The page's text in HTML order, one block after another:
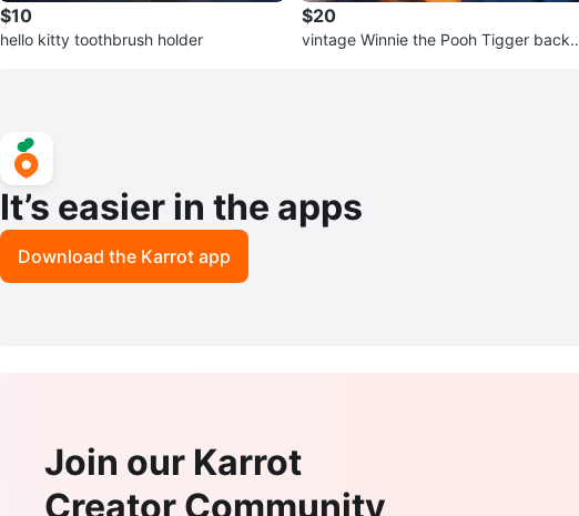
$10
hello kitty toothbrush holder
$20
vintage Winnie the Pooh Tigger backp
It’s easier in the apps
Download the Karrot app
Join our Karrot
Creator Community